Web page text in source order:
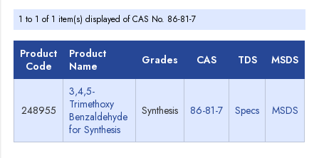
1 to 1 of 1 item(s) displayed of CAS No. 86-81-7
Product
Code
Product
Name
Grades CAS TDS MSDS
248955
3,4,5-
Trimethoxy
Benzaldehyde
for Synthesis
Synthesis 86-81-7 Specs MSDS